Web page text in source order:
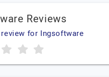
Reviews
for Ingsoftware